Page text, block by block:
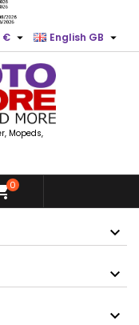
English GB 
€ 
Mopeds,
0